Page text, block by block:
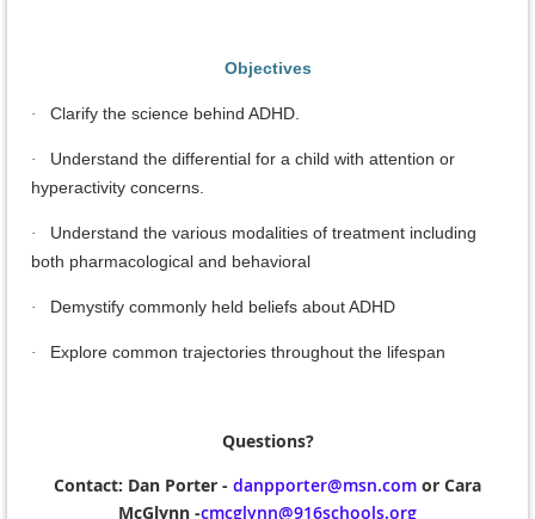
Objectives
· Clarify the science behind ADHD.
·
Understand the differential for a child with attention or
hyperactivity concerns.
·
Understand the various modalities of treatment including
both pharmacological and behavioral
· Demystify commonly held beliefs about ADHD
· Explore common trajectories throughout the lifespan
Questions?
Contact: Dan Porter - danpporter@msn.com or Cara
McGlynn -cmcglynn@916schools.org